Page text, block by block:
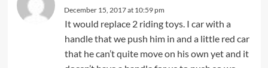
December 15, 2017 at 10:59 pm
It would replace 2 riding toys. I car with a
handle that we push him in and a little red car
that he can’t quite move on his own yet and it